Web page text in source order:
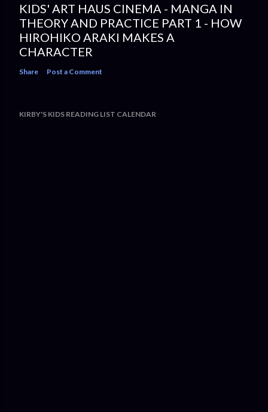
KIDS' ART HAUS CINEMA - MANGA IN
THEORY AND PRACTICE PART 1 - HOW
HIROHIKO ARAKI MAKES A
CHARACTER
Share Post a Comment
KIRBY'S KIDS READING LIST CALENDAR